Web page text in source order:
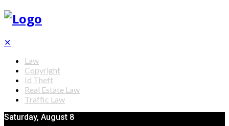
✕
Law
Copyright
Id Theft
Real Estate Law
Traffic Law
Saturday, August 8